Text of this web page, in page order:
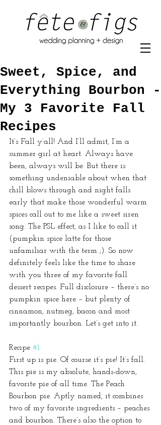
Sweet, Spice, and
Everything Bourbon -
My 3 Favorite Fall
Recipes
It’s Fall y’all! And I’ll admit, I’m a
summer girl at heart. Always have
been, always will be. But there is
something undeniable about when that
chill blows through and night falls
early that make those wonderful warm
spices call out to me like a sweet siren
song. The PSL effect, as I like to call it
(pumpkin spice latte for those
unfamiliar with the term ;). So now
definitely feels like the time to share
with you three of my favorite fall
dessert recipes. Full disclosure – there’s no
pumpkin spice here – but plenty of
cinnamon, nutmeg, bacon and most
importantly bourbon. Let’s get into it.
Recipe #1
First up is pie. Of course it’s pie! It’s fall.
This pie is my absolute, hands-down,
favorite pie of all time. The Peach
Bourbon pie. Aptly named, it combines
two of my favorite ingredients – peaches
and bourbon. There’s also the option to